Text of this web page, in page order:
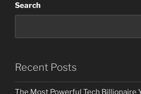
Search
Recent Posts
The Most Powerful Tech Billionaire